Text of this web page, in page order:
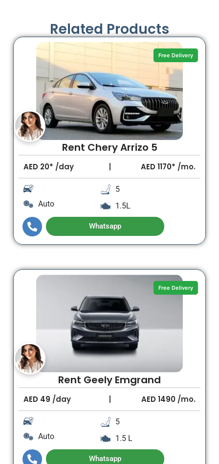
Related Products
Free Delivery
Rent Chery Arrizo 5
AED20* /day AED1170* /mo.
Auto
5
1.5L
Whatsapp
Free Delivery
Rent Geely Emgrand
AED49 /day AED1490 /mo.
Auto
5
1.5 L
Whatsapp